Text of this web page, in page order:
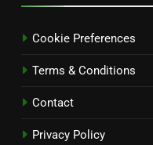
Cookie Preferences
Terms & Conditions
Contact
Privacy Policy